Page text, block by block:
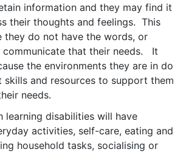
information and they may find it
their thoughts and feelings. This
they do not have the words, or
communicate that their needs. It
the environments they are in do
skills and resources to support them
needs.
learning disabilities will have
activities, self-care, eating and
household tasks, socialising or